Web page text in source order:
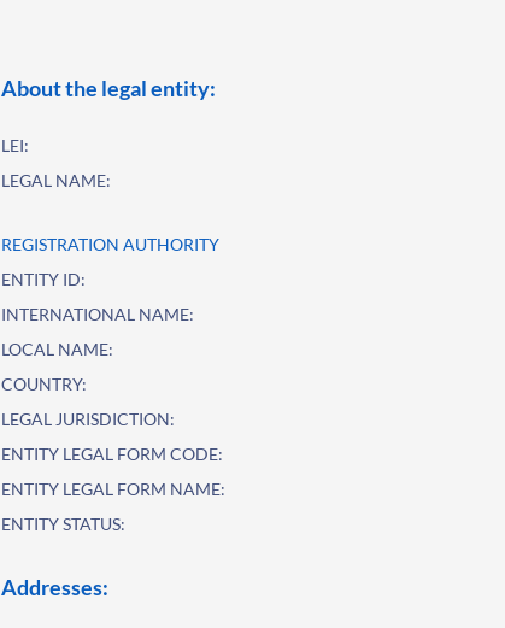
About the legal entity:
LEI:
LEGAL NAME:
REGISTRATION AUTHORITY
ENTITY ID:
INTERNATIONAL NAME:
LOCAL NAME:
COUNTRY:
LEGAL JURISDICTION:
ENTITY LEGAL FORM CODE:
ENTITY LEGAL FORM NAME:
ENTITY STATUS:
Addresses: